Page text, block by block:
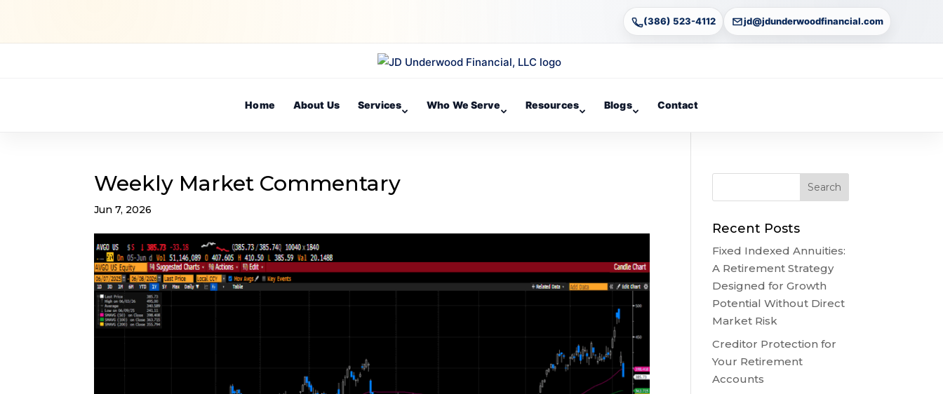
(386) 523-4112 jd@jdunderwoodfinancial.com
Home About Us Services Who We Serve Resources Blogs Contact
Weekly Market Commentary
Jun 7, 2026
Recent Posts
Fixed Indexed Annuities:
A Retirement Strategy
Designed for Growth
Potential Without Direct
Market Risk
Creditor Protection for
Your Retirement
Accounts